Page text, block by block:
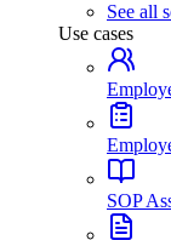
See all
Use cases
SOP